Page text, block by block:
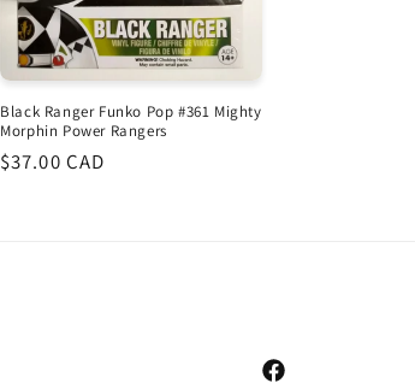
Black Ranger Funko Pop #361 Mighty
Morphin Power Rangers
Regular
$37.00 CAD
Facebook